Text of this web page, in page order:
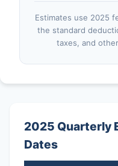
Estimates use 2025
the standard
taxes, and
2025 Quarterly
Dates